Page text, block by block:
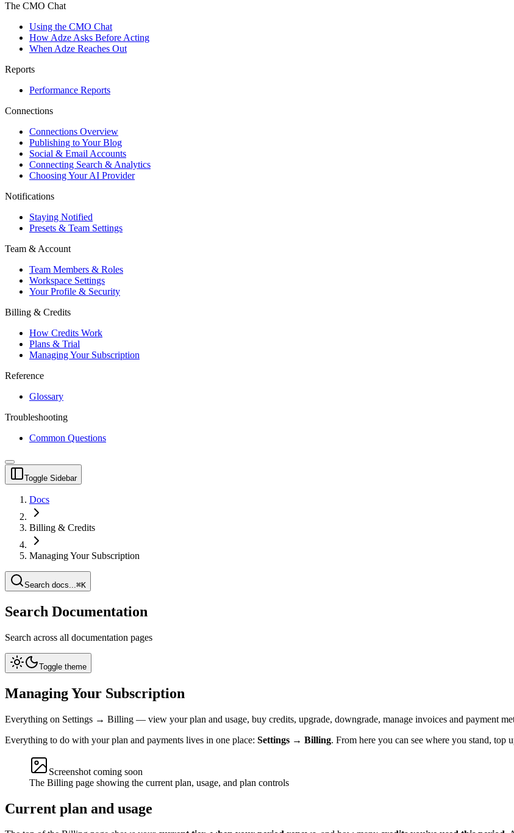
The CMO Chat
Using the CMO Chat
How Adze Asks Before Acting
When Adze Reaches Out
Reports
Performance Reports
Connections
Connections Overview
Publishing to Your Blog
Social & Email Accounts
Connecting Search & Analytics
Choosing Your AI Provider
Notifications
Staying Notified
Presets & Team Settings
Team & Account
Team Members & Roles
Workspace Settings
Your Profile & Security
Billing & Credits
How Credits Work
Plans & Trial
Managing Your Subscription
Reference
Glossary
Troubleshooting
Common Questions
Toggle Sidebar
Docs
Billing & Credits
Managing Your Subscription
Search docs...⌘K
Search Documentation
Search across all documentation pages
Toggle theme
Managing Your Subscription
Everything on Settings → Billing — view your plan and usage, buy credits, upgrade, downgrade, manage invoices and payment
Everything to do with your plan and payments lives in one place: Settings → Billing. From here you can see where you stand, top
Screenshot coming soon
The Billing page showing the current plan, usage, and plan controls
Current plan and usage